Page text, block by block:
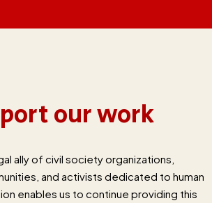
our work
ally of civil society organizations,
and activists dedicated to human
enables us to continue providing this